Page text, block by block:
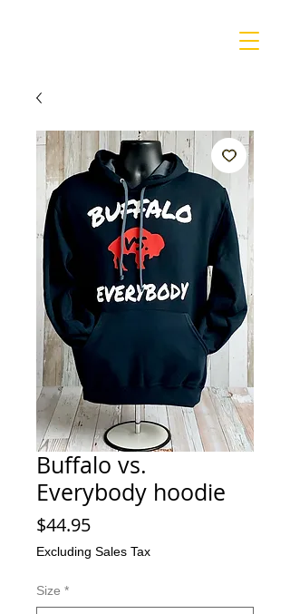
Buffalo vs.
Everybody hoodie
$44.95Price
Excluding Sales Tax
Size *